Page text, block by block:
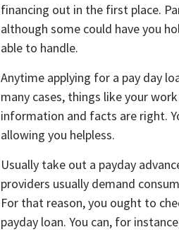
financing out in the first place.
although some could have you
able to handle.
Anytime applying for a pay day
many cases, things like your
information and facts are right.
allowing you helpless.
Usually take out a payday
providers usually demand
For that reason, you ought to
payday loan. You can, for